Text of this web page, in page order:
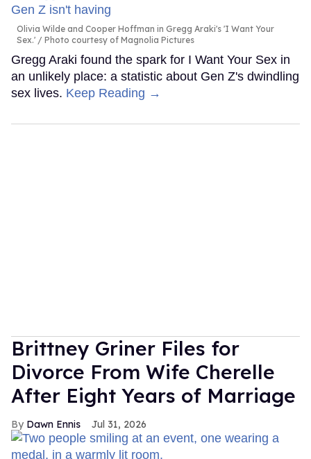
Olivia Wilde and Cooper Hoffman in Gregg Araki's 'I Want Your
Sex.'
Photo courtesy of Magnolia Pictures
Gregg Araki found the spark for I Want Your Sex in
an unlikely place: a statistic about Gen Z's dwindling
sex lives. Keep Reading →
Brittney Griner Files for
Divorce From Wife Cherelle
After Eight Years of Marriage
Dawn Ennis Jul 31, 2026